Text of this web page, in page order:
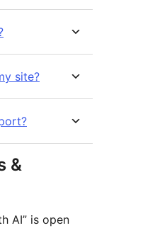
site?
&
AI” is open